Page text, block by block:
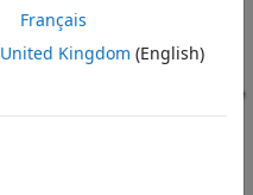
Français
United Kingdom (English)